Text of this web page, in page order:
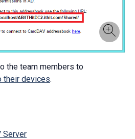
the team members to
their devices.
Server